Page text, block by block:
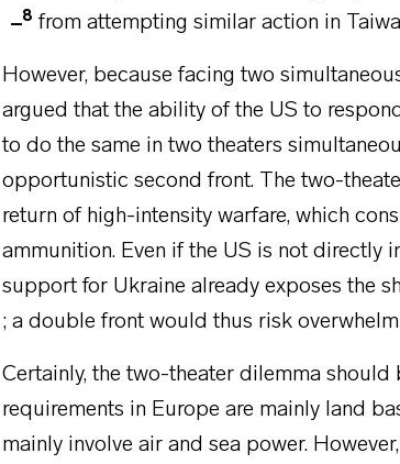
8 from attempting similar action in
However, because facing two
argued that the ability of the US to
to do the same in two theaters
opportunistic second front. The two-
return of high-intensity warfare, which
ammunition. Even if the US is not directly
support for Ukraine already exposes the
; a double front would thus risk
Certainly, the two-theater dilemma
requirements in Europe are mainly land
mainly involve air and sea power.